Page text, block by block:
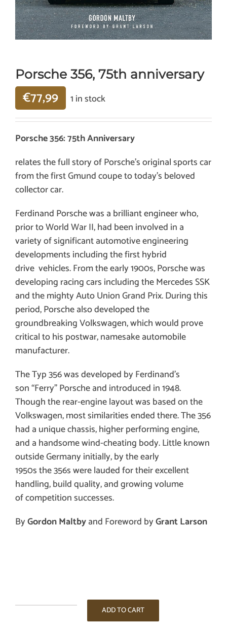
Porsche 356, 75th anniversary
€77,99 1 in stock
Porsche 356: 75th Anniversary
relates the full story of Porsche’s original sports car
from the first Gmund coupe to today’s beloved
collector car.
Ferdinand Porsche was a brilliant engineer who,
prior to World War II, had been involved in a
variety of significant automotive engineering
developments including the first hybrid
drive vehicles. From the early 1900s, Porsche was
developing racing cars including the Mercedes SSK
and the mighty Auto Union Grand Prix. During this
period, Porsche also developed the
groundbreaking Volkswagen, which would prove
critical to his postwar, namesake automobile
manufacturer.
TheTyp 356 was developed by Ferdinand’s
son “Ferry” Porsche and introduced in 1948.
Though the rear-engine layout was based on the
Volkswagen, most similarities ended there. The 356
had a unique chassis, higher performing engine,
and a handsome wind-cheating body. Little known
outside Germany initially, by the early
1950s the 356s were lauded for theirexcellent
handling, build quality,and growing volume
ofcompetition successes.
ByGordon Maltbyand Foreword byGrant Larson
ADD TO CART